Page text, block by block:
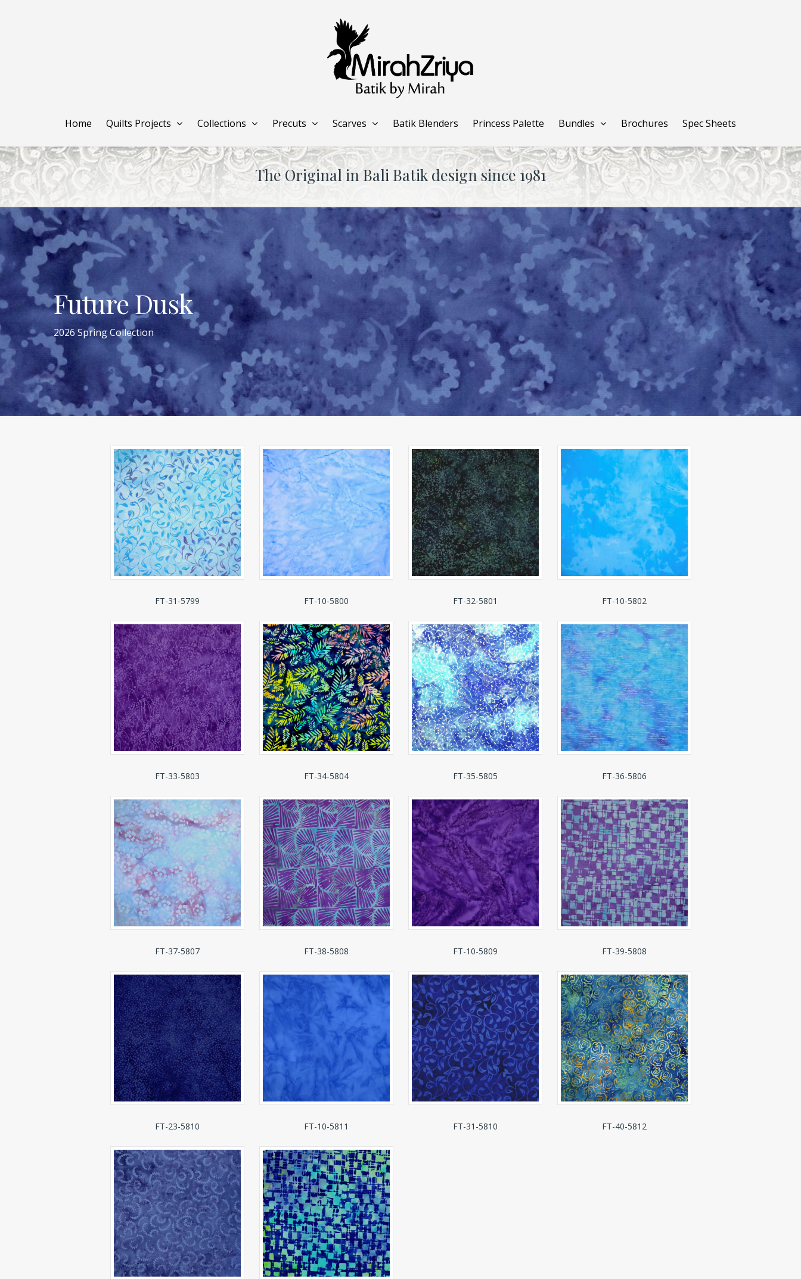
Home Quilts Projects Collections Precuts Scarves Batik Blenders Princess Palette Bundles Brochures Spec Sheets
The Original in Bali Batik design since 1981
Future Dusk
2026 Spring Collection
FT-31-5799 FT-10-5800 FT-32-5801 FT-10-5802
FT-33-5803 FT-34-5804 FT-35-5805 FT-36-5806
FT-37-5807 FT-38-5808 FT-10-5809 FT-39-5808
FT-23-5810 FT-10-5811 FT-31-5810 FT-40-5812